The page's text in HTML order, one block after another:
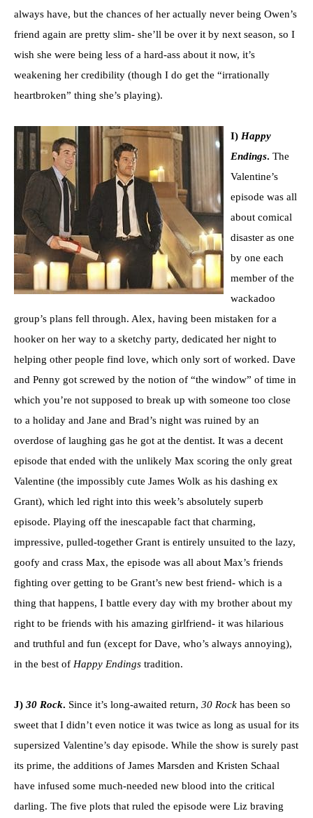
always have, but the chances of her actually never being Owen’s
friend again are pretty slim- she’ll be over it by next season, so I
wish she were being less of a hard-ass about it now, it’s
weakening her credibility (though I do get the “irrationally
heartbroken” thing she’s playing).
I) Happy
Endings.The
Valentine’s
episode was all
about comical
disaster as one
by one each
member of the
wackadoo
group’s plans fell through. Alex, having been mistaken for a
hooker on her way to a sketchy party, dedicated her night to
helping other people find love, which only sort of worked. Dave
and Penny got screwed by the notion of “the window” of time in
which you’re not supposed to break up with someone too close
to a holiday and Jane and Brad’s night was ruined by an
overdose of laughing gas he got at the dentist. It was a decent
episode that ended with the unlikely Max scoring the only great
Valentine (the impossibly cute James Wolk as his dashing ex
Grant), which led right into this week’s absolutely superb
episode. Playing off the inescapable fact that charming,
impressive, pulled-together Grant is entirely unsuited to the lazy,
goofy and crass Max, the episode was all about Max’s friends
fighting over getting to be Grant’s new best friend- which is a
thing that happens, I battle every day with my brother about my
right to be friends with his amazing girlfriend- it was hilarious
and truthful and fun (except for Dave, who’s always annoying),
in the best of Happy Endings tradition.
J) 30 Rock. Since it’s long-awaited return, 30 Rock has been so
sweet that I didn’t even notice it was twice as long as usual for its
supersized Valentine’s day episode. While the show is surely past
its prime, the additions of James Marsden and Kristen Schaal
have infused some much-needed new blood into the critical
darling. The five plots that ruled the episode were Liz braving